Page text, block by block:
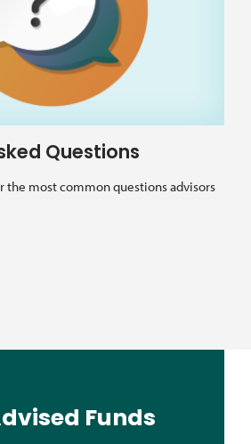
Questions
the most common questions advisors
Funds